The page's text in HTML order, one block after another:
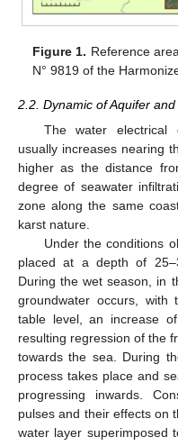
Figure 1. Reference
N° 9819 of the
2.2. Dynamic of Aquifer
The water electrical
usually increases nearing
higher as the distance
degree of seawater
zone along the same
karst nature.
Under the conditions
placed at a depth of
During the wet season, in
groundwater occurs,
table level, an increase
resulting regression of the
towards the sea. During
process takes place and
progressing inwards.
pulses and their effects on
water layer superimposed